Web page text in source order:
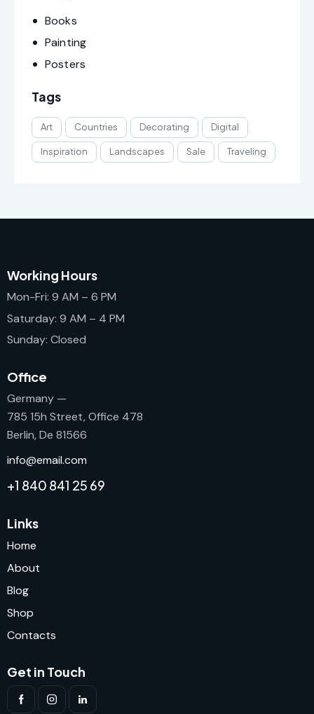
Books
Painting
Posters
Tags
Art Countries Decorating Digital
Inspiration Landscapes Sale Traveling
Working Hours
Mon-Fri: 9 AM – 6 PM
Saturday: 9 AM – 4 PM
Sunday: Closed
Office
Germany —
785 15h Street, Office 478
Berlin, De 81566
info@email.com
+1 840 841 25 69
Links
Home
About
Blog
Shop
Contacts
Get in Touch